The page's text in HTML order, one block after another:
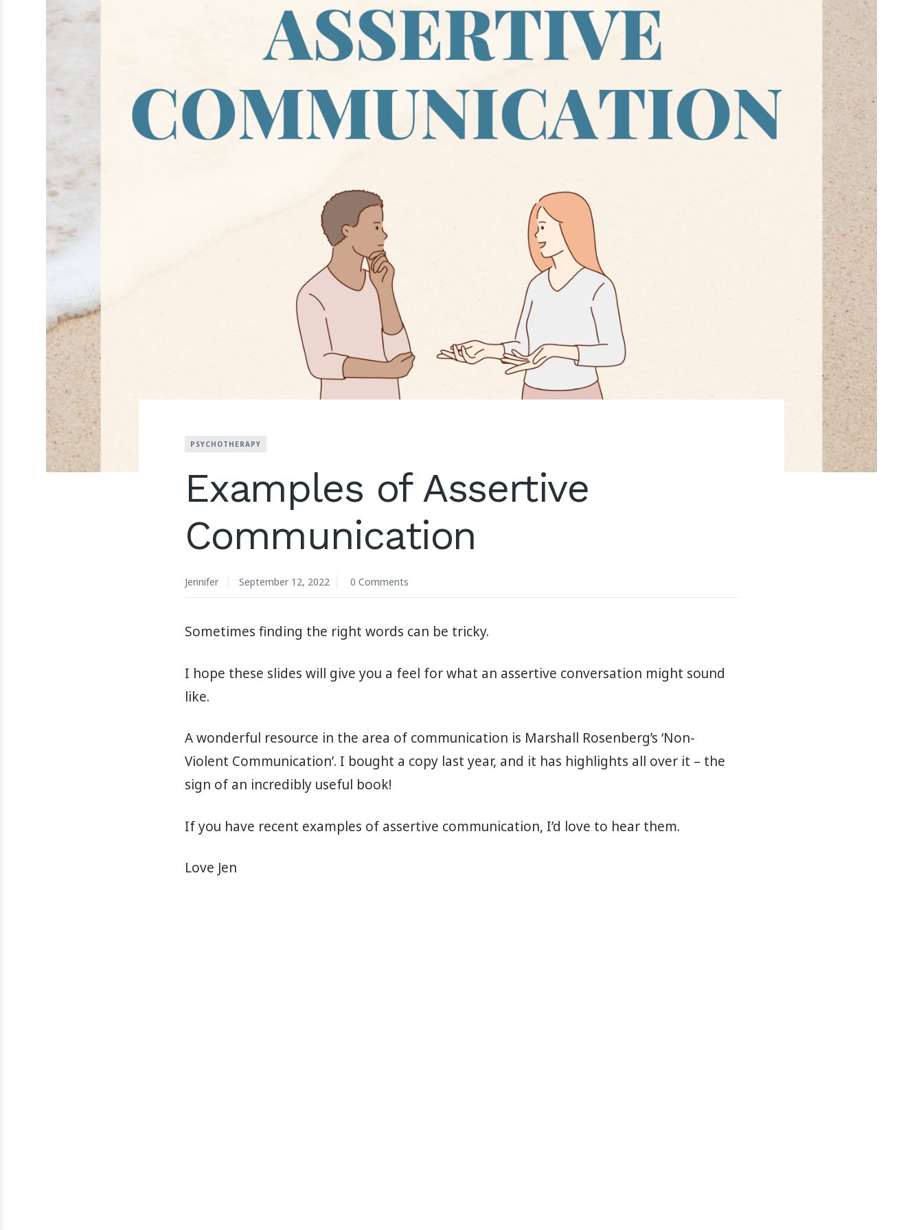
PSYCHOTHERAPY
Examples of Assertive
Communication
Jennifer September 12, 2022 0 Comments
Sometimes finding the right words can be tricky.
I hope these slides will give you a feel for what an assertive conversation might sound
like.
A wonderful resource in the area of communication is Marshall Rosenberg’s ‘Non-
Violent Communication’. I bought a copy last year, and it has highlights all over it – the
sign of an incredibly useful book!
If you have recent examples of assertive communication, I’d love to hear them.
Love Jen